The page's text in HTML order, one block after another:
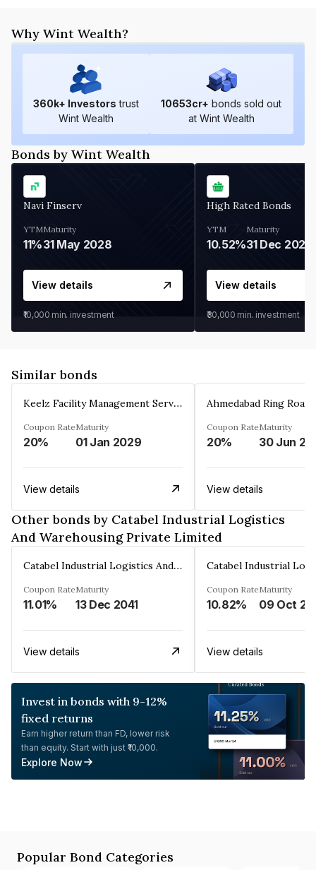
Why Wint Wealth?
360k+ Investors trust
Wint Wealth
10653cr+ bonds sold out
at Wint Wealth
Bonds by Wint Wealth
Navi Finserv
YTM
11%
Maturity
31 May 2028
View details
₹10,000 min. investment
High Rated Bonds
YTM
10.52%
Maturity
31 Dec 2027
View details
₹30,000 min. investment
Similar bonds
Keelz Facility Management Services Private Limited
Coupon Rate
20%
Maturity
01 Jan 2029
View details
Coupon Rate
20%
Maturity
30 Jun
View details
Other bonds by Catabel Industrial Logistics
And Warehousing Private Limited
Catabel Industrial Logistics And Warehousing Private Limited
Coupon Rate
11.01%
Maturity
13 Dec 2041
View details
Coupon Rate
10.82%
Maturity
09 Oct
View details
Invest in bonds with 9-12%
fixed returns
Earn higher return than FD, lower risk
than equity. Start with just ₹10,000.
Explore Now
Popular Bond Categories